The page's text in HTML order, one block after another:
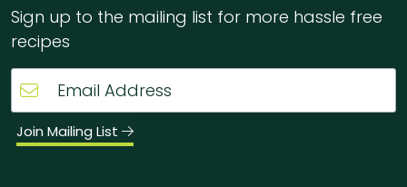
Sign up to the mailing list for more hassle free
recipes
Join Mailing List